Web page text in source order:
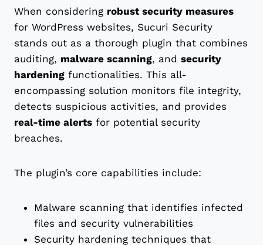
When considering robust security measures
for WordPress websites, Sucuri Security
stands out as a thorough plugin that combines
auditing, malware scanning, and security
hardening functionalities. This all-
encompassing solution monitors file integrity,
detects suspicious activities, and provides
real-time alerts for potential security
breaches.
The plugin’s core capabilities include:
Malware scanning that identifies infected
files and security vulnerabilities
Security hardening techniques that